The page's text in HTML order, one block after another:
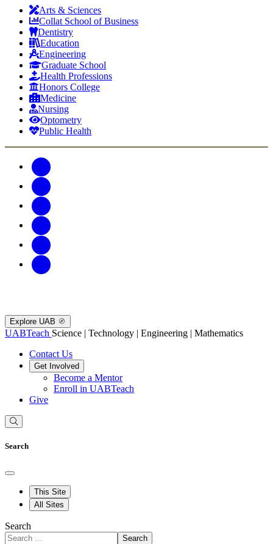
Arts & Sciences
Collat School of Business
Dentistry
Education
Engineering
Graduate School
Health Professions
Honors College
Medicine
Nursing
Optometry
Public Health
Explore UAB
UABTeach Science | Technology | Engineering | Mathematics
Contact Us
Get Involved
Become a Mentor
Enroll in UABTeach
Give
Search
This Site
All Sites
Search
Search